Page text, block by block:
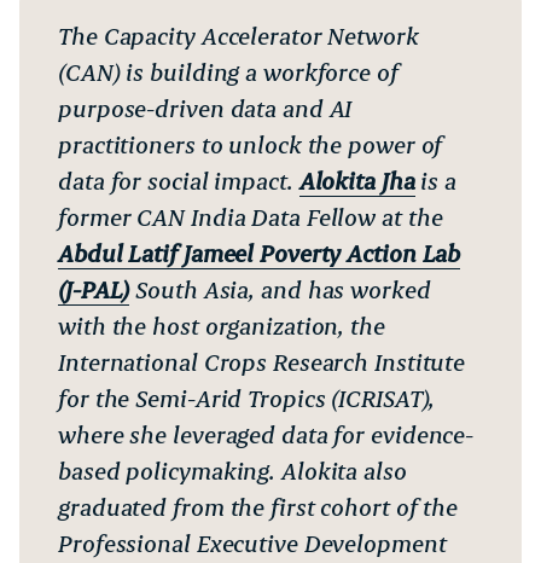
The Capacity Accelerator Network
(CAN) is building a workforce of
purpose-driven data and AI
practitioners to unlock the power of
data for social impact.Alokita Jhais a
former CAN India Data Fellow at the
Abdul Latif Jameel Poverty Action Lab
(J-PAL)South Asia, and has worked
with the host organization, the
International Crops Research Institute
for the Semi-Arid Tropics (ICRISAT),
where she leveraged data for evidence-
based policymaking. Alokita also
graduated from the first cohort of the
Professional Executive Development